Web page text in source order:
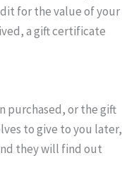
for the value of your
a gift certificate
purchased, or the gift
to give to you later,
they will find out